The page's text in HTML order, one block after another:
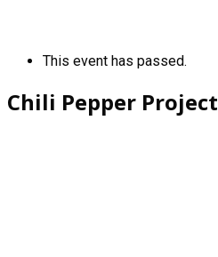
This event has passed.
Chili Pepper Project